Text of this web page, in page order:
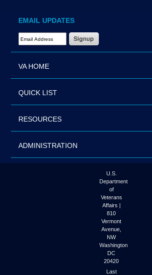
EMAIL UPDATES
Email Address Required
VA HOME
QUICK LIST
RESOURCES
ADMINISTRATION
U.S.
Department
of
Veterans
Affairs |
810
Vermont
Avenue,
NW
Washington
DC
20420
Last